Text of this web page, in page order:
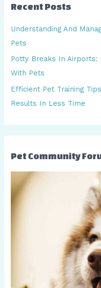
c
Recent Posts
Understanding And
Pets
Potty Breaks In Airports:
With Pets
Efficient Pet Training
Results In Less Time
Pet Community